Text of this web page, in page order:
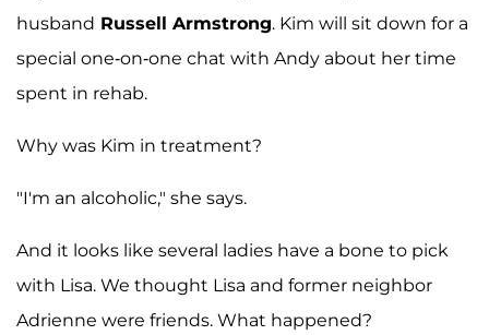
husband Russell Armstrong. Kim will sit down for a
special one-on-one chat with Andy about her time
spent in rehab.
Why was Kim in treatment?
"I'm an alcoholic," she says.
And it looks like several ladies have a bone to pick
with Lisa. We thought Lisa and former neighbor
Adrienne were friends. What happened?